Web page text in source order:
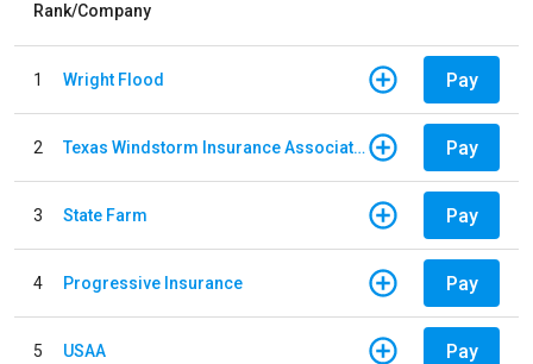
Rank/Company
1 Wright Flood Pay
2 Texas Windstorm Insurance Association Pay
3 State Farm Pay
4 Progressive Insurance Pay
5 USAA Pay